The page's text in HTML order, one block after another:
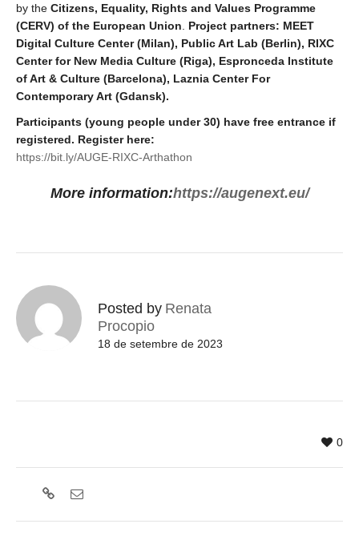
by the Citizens, Equality, Rights and Values Programme
(CERV) of the European Union
Project partners: MEET
Digital Culture Center (Milan), Public Art Lab (Berlin), RIXC
Center for New Media Culture (Riga), Espronceda Institute
of Art & Culture (Barcelona), Laznia Center For
Contemporary Art (Gdansk).
Participants (young people under 30) have free entrance if
registered. Register here:
https://bit.ly/AUGE-RIXC-Arthathon
More information:https://augenext.eu/
Posted by Renata
Procopio
18 de setembre de 2023
0